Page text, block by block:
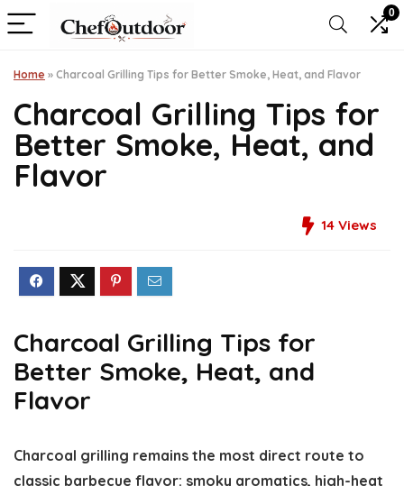
0
Home » Charcoal Grilling Tips for Better Smoke, Heat, and Flavor
Charcoal Grilling Tips for
Better Smoke, Heat, and
Flavor
14 Views
Charcoal Grilling Tips for
Better Smoke, Heat, and
Flavor
Charcoal grilling remains the most direct route to
classic barbecue flavor: smoky aromatics, high-heat